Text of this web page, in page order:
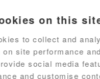
on this
to collect and
on site performance and
social media
and customise